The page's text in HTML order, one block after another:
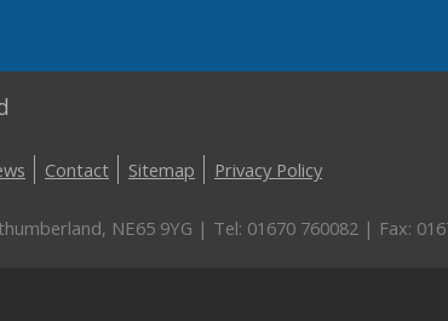
Contact Sitemap Privacy Policy
NE65 9YG | Tel: 01670 760082 | Fax: